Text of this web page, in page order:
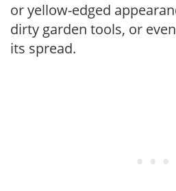
or yellow-edged
dirty garden tools, or
its spread.